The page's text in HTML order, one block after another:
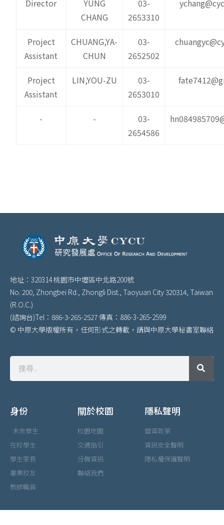
Director
YUNG
CHANG
03-
2653310
Project
Assistant
CHUANG,YA-
CHUN
03-
2652502
Project
Assistant
LIN,YOU-ZU
03-
2653010
- -
03-
2654586
地址：320314 桃園市中壢區中北路200號
No. 200, Zhongbei Rd., Zhongli Dist., Taoyuan City 320314, Taiwan
(R.O.C.)
(諮詢台)Tel：886-3-265-2527 傳真：886-3-265-2599
© 中原大學版權所有，任何形式之轉載，請與中原大學秘書室聯絡
身份
未來學生
在校學生
學生家長
畢業校友
教師職員
關於校園
校園地圖
交通指引
分機資訊
聯絡我們
隱私聲明
個資政策
資訊安全聲明
隱私權保護聲明